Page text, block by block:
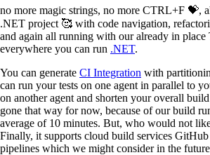
no more magic strings, no more CTRL+F 💝,
.NET project 🥰 with code navigation,
and again all running with our already in place
everywhere you can run .NET.
You can generate CI Integration with
can run your tests on one agent in parallel to
on another agent and shorten your overall
gone that way for now, because of our build
average of 10 minutes. But, who would not
Finally, it supports cloud build services
pipelines which we might consider in the